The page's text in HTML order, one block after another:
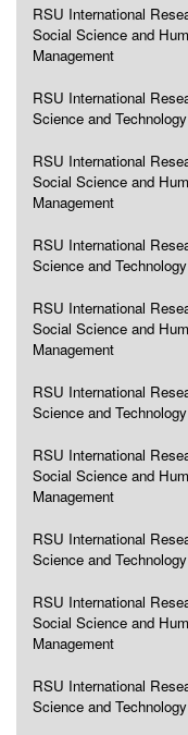
RSU International
Social Science and
Management
RSU International
Science and Technology
RSU International
Social Science and
Management
RSU International
Science and Technology
RSU International
Social Science and
Management
RSU International
Science and Technology
RSU International
Social Science and
Management
RSU International
Science and Technology
RSU International
Social Science and
Management
RSU International
Science and Technology